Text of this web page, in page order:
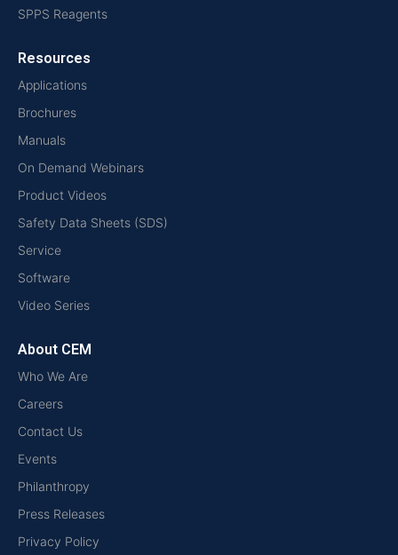
SPPS Reagents
Resources
Applications
Brochures
Manuals
On Demand Webinars
Product Videos
Safety Data Sheets (SDS)
Service
Software
Video Series
About CEM
Who We Are
Careers
Contact Us
Events
Philanthropy
Press Releases
Privacy Policy